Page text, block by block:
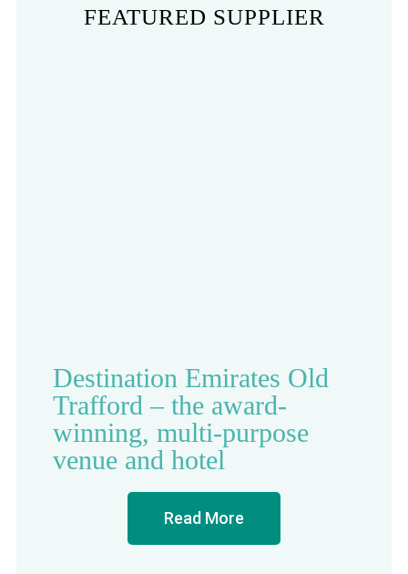
FEATURED SUPPLIER
Destination Emirates Old
Trafford – the award-
winning, multi-purpose
venue and hotel
Read More